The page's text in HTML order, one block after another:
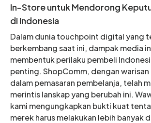
In-Store untuk Mendorong
di Indonesia
Dalam dunia touchpoint digital yang
berkembang saat ini, dampak media
membentuk perilaku pembeli
penting. ShopComm, dengan warisan
dalam pemasaran pembelanja, telah
merintis lanskap yang berubah ini.
kami mengungkapkan bukti kuat
merek harus melakukan lebih banyak